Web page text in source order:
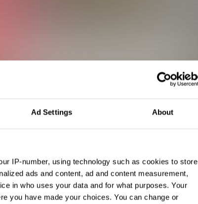
Ad Settings About
IP-number, using technology such as cookies to store
ads and content, ad and content measurement,
in who uses your data and for what purposes. Your
you have made your choices. You can change or